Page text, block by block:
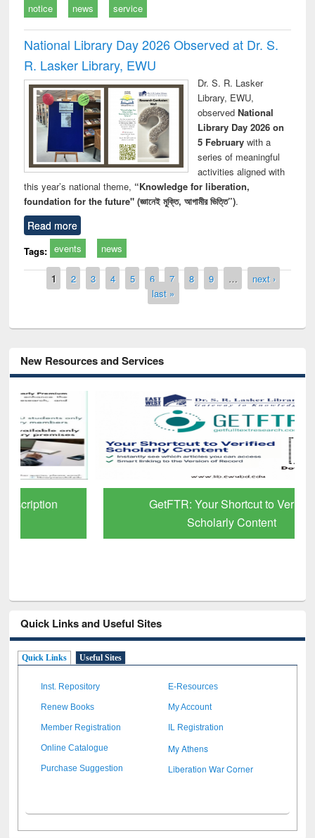
notice news service
National Library Day 2026 Observed at Dr. S.
R. Lasker Library, EWU
Dr. S. R. Lasker
Library, EWU,
observed National
Library Day 2026 on
5 Februarywith a
series of meaningful
activities aligned with
this year’s national theme, “Knowledge for liberation,
foundation for the future" (জ্ঞানেই মুক্তি, আগামীর ভিত্তি”).
Read more
Tags: events news
Pages
1 2 3 4 5 6 7 8 9 …
next ›
last »
New Resources and Services
GetFTR: Your Shortcut to Verified
Scholarly Content
Quick Links and Useful Sites
Quick Links Useful Sites
Inst. Repository E-Resources
Renew Books My Account
Member Registration IL Registration
Online Catalogue My Athens
Purchase Suggestion Liberation War Corner